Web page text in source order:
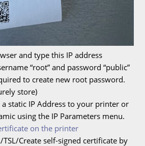
and type this IP address
“root” and password “public”
to create new root password.
store)
a static IP Address to your printer or
using the IP Parameters menu.
on the printer
TSL/Create self-signed certificate by